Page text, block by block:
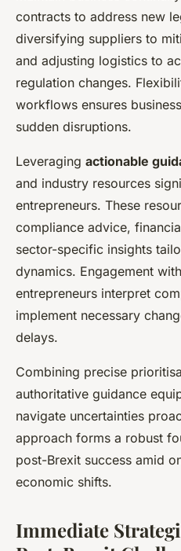
contracts to address new
diversifying suppliers to
and adjusting logistics to
regulation changes.
workflows ensures
sudden disruptions.
Leveraging actionable
and industry resources
entrepreneurs. These
compliance advice,
sector-specific insights
dynamics. Engagement
entrepreneurs interpret
implement necessary
delays.
Combining precise
authoritative guidance
navigate uncertainties
approach forms a robust
post-Brexit success amid
economic shifts.
Immediate